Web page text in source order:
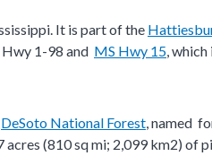
It is part of the
1-98 and MS Hwy 15,
DeSoto National Forest​, named
(810 sq mi; 2,099 km2) of